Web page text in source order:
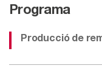
Programa
Producció de